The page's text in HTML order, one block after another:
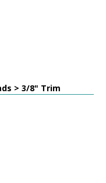
> 3/8" Trim